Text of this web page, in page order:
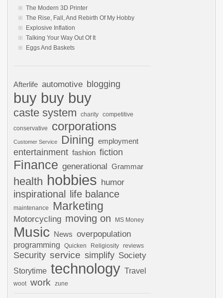
The Modern 3D Printer
The Rise, Fall, And Rebirth Of My Hobby
Explosive Inflation
Talking Your Way Out Of It
Eggs And Baskets
Afterlife automotive blogging
buy buy buy
caste system charity competitive
conservative corporations
Customer Service Dining employment
entertainment fashion fiction
Finance generational Grammar
health hobbies humor
inspirational life balance
maintenance Marketing
Motorcycling moving on MS Money
Music News overpopulation
programming Quicken Religiosity reviews
Security service simplify Society
Storytime technology Travel
woot work zune